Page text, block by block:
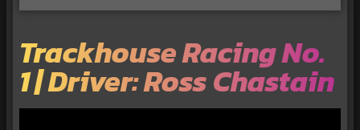
Trackhouse Racing No.
1 | Driver: Ross Chastain